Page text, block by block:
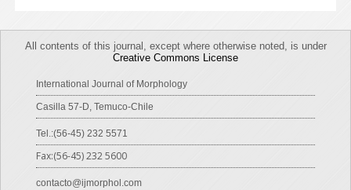
All contents of this journal, except where otherwise noted, is under
Creative Commons License
International Journal of Morphology
Casilla 57-D, Temuco-Chile
Tel.:(56-45) 232 5571
Fax:(56-45) 232 5600
contacto@ijmorphol.com